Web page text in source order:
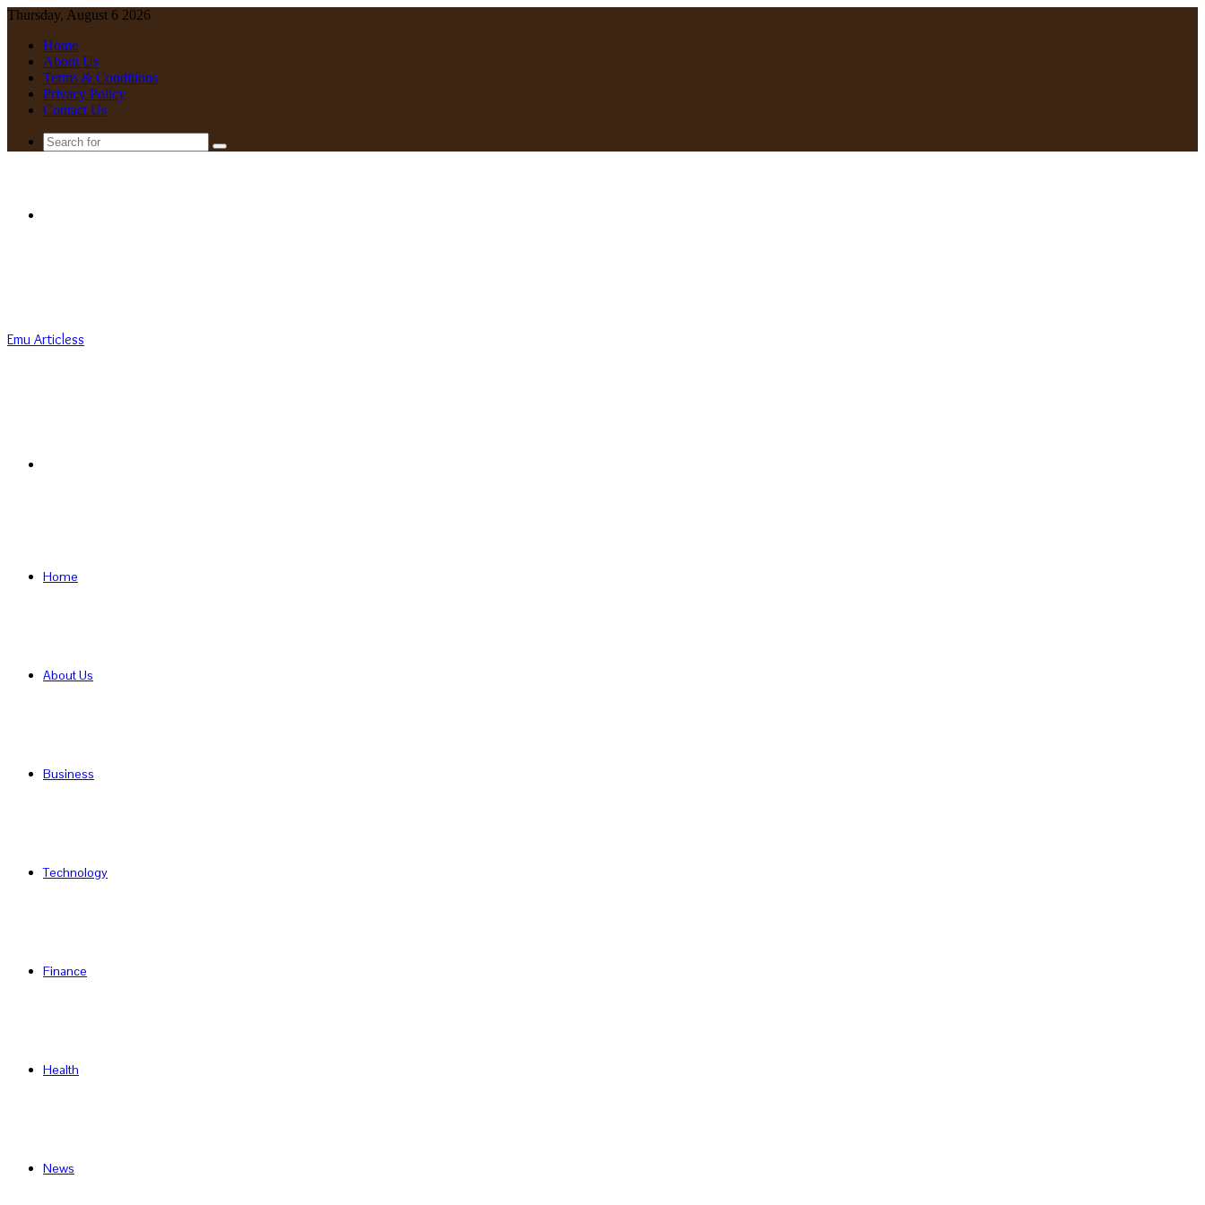
Thursday, August 6 2026
Home
About Us
Terms & Conditions
Privacy Policy
Contact Us
Search
Emu Articless
Home
About Us
Business
Technology
Finance
Health
News